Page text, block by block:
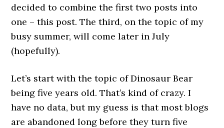
decided to combine the first two posts into
one – this post. The third, on the topic of my
busy summer, will come later in July
(hopefully).
Let’s start with the topic of Dinosaur Bear
being five years old. That’s kind of crazy. I
have no data, but my guess is that most blogs
are abandoned long before they turn five